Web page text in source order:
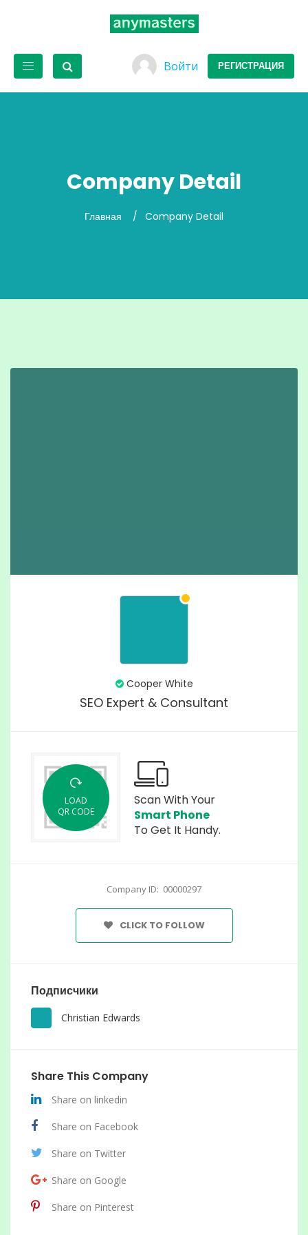
Войти РЕГИСТРАЦИЯ
Company Detail
Главная Company Detail
Cooper White
SEO Expert & Consultant
LOAD
QR CODE
Scan With Your
Smart Phone
To Get It Handy.
Company ID: 00000297
CLICK TO FOLLOW
Подписчики
Christian Edwards
Share This Company
Share on linkedin
Share on Facebook
Share on Twitter
Share on Google
Share on Pinterest